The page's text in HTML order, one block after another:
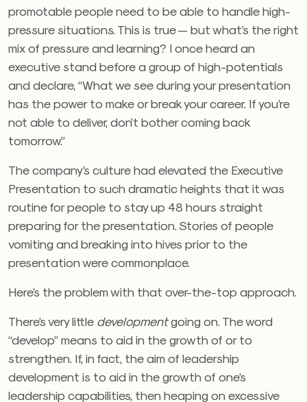
promotable people need to be able to handle high-
pressure situations. This is true — but what’s the right
mix of pressure and learning? I once heard an
executive stand before a group of high-potentials
and declare, “What we see during your presentation
has the power to make or break your career. If you’re
not able to deliver, don’t bother coming back
tomorrow.”
The company’s culture had elevated the Executive
Presentation to such dramatic heights that it was
routine for people to stay up 48 hours straight
preparing for the presentation. Stories of people
vomiting and breaking into hives prior to the
presentation were commonplace.
Here’s the problem with that over-the-top approach.
There’s very little developmentgoing on. The word
“develop” means to aid in the growth of or to
strengthen. If, in fact, the aim of leadership
development is to aid in the growth of one’s
leadership capabilities, then heaping on excessive